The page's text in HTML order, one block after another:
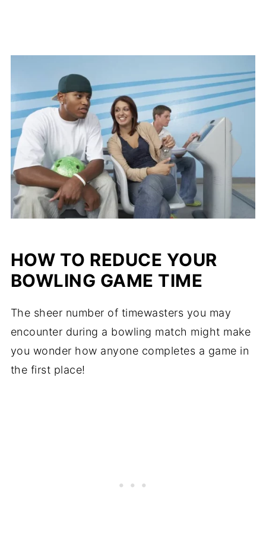
HOW TO REDUCE YOUR
BOWLING GAME TIME
The sheer number of timewasters you may
encounter during a bowling match might make
you wonder how anyone completes a game in
the first place!